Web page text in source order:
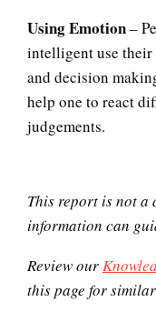
Using Emotion–
intelligent use
and decision
help one to react
judgements.
This report is not a
information can
Review our
this page for